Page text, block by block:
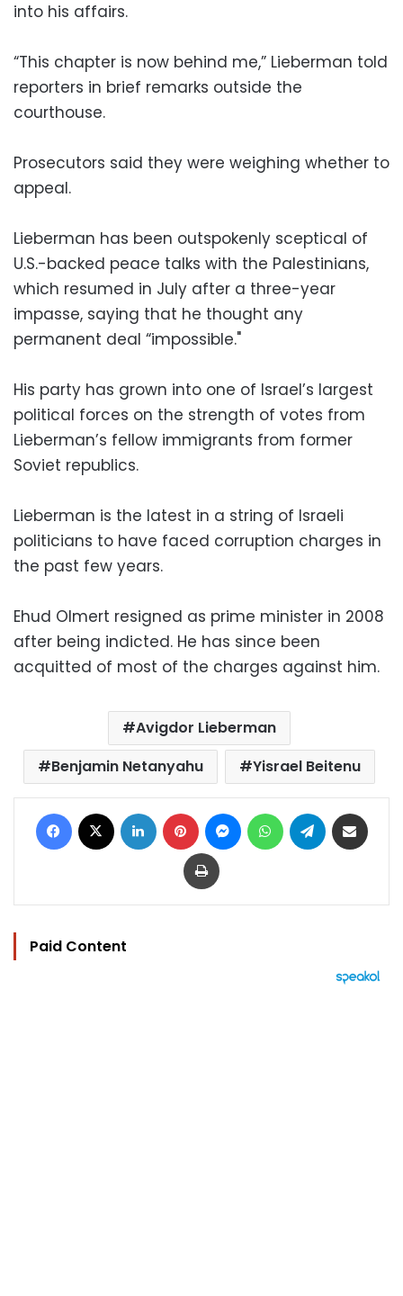
into his affairs.
“This chapter is now behind me,” Lieberman told
reporters in brief remarks outside the
courthouse.
Prosecutors said they were weighing whether to
appeal.
Lieberman has been outspokenly sceptical of
U.S.-backed peace talks with the Palestinians,
which resumed in July after a three-year
impasse, saying that he thought any
permanent deal “impossible."
His party has grown into one of Israel’s largest
political forces on the strength of votes from
Lieberman’s fellow immigrants from former
Soviet republics.
Lieberman is the latest in a string of Israeli
politicians to have faced corruption charges in
the past few years.
Ehud Olmert resigned as prime minister in 2008
after being indicted. He has since been
acquitted of most of the charges against him.
Avigdor Lieberman
Benjamin Netanyahu
Yisrael Beitenu
Facebook LinkedIn Pinterest MessengerWhatsAppTelegram
Print
Paid Content